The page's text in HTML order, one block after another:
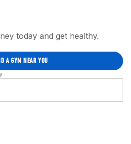
today and get healthy.
A GYM NEAR YOU